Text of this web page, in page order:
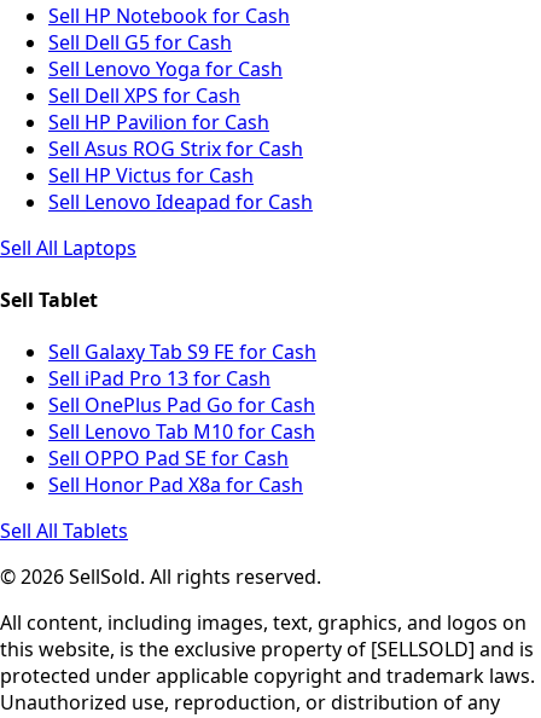
Sell HP Notebook for Cash
Sell Dell G5 for Cash
Sell Lenovo Yoga for Cash
Sell Dell XPS for Cash
Sell HP Pavilion for Cash
Sell Asus ROG Strix for Cash
Sell HP Victus for Cash
Sell Lenovo Ideapad for Cash
Sell All Laptops
Sell Tablet
Sell Galaxy Tab S9 FE for Cash
Sell iPad Pro 13 for Cash
Sell OnePlus Pad Go for Cash
Sell Lenovo Tab M10 for Cash
Sell OPPO Pad SE for Cash
Sell Honor Pad X8a for Cash
Sell All Tablets
© 2026 SellSold. All rights reserved.
All content, including images, text, graphics, and logos on
this website, is the exclusive property of [SELLSOLD] and is
protected under applicable copyright and trademark laws.
Unauthorized use, reproduction, or distribution of any